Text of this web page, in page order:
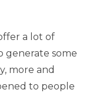
a lot of
generate some
more and
to people